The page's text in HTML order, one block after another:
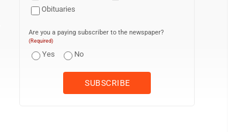
Obituaries
Are you a paying subscriber to the newspaper?
(Required)
Yes No